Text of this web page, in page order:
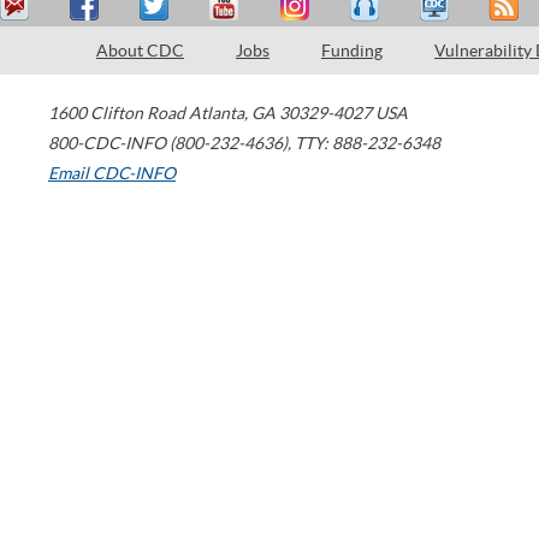
About CDC Jobs Funding Vulnerability
1600 Clifton Road Atlanta, GA 30329-4027 USA
800-CDC-INFO (800-232-4636), TTY: 888-232-6348
Email CDC-INFO